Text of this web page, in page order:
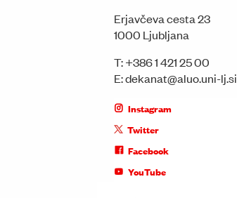
Erjavčeva cesta 23
1000 Ljubljana
T:+386 1 421 25 00
E:dekanat@aluo.uni-lj.si
Instagram
Twitter
Facebook
YouTube